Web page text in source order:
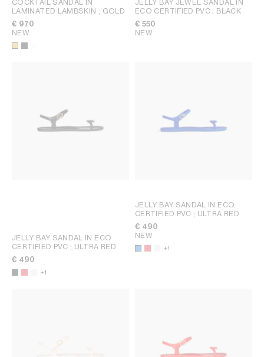
COCKTAIL SANDAL IN
LAMINATED LAMBSKIN ; GOLD
€ 970
NEW
JELLY BAY JEWEL SANDAL IN
ECO CERTIFIED PVC ; BLACK
€ 550
NEW
JELLY BAY SANDAL IN ECO
CERTIFIED PVC ; ULTRA RED
€ 490
+1
JELLY BAY SANDAL IN ECO
CERTIFIED PVC ; ULTRA RED
€ 490
NEW
+1